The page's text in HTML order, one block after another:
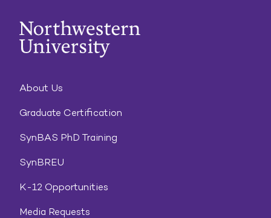
About Us
Graduate Certification
SynBAS PhD Training
SynBREU
K-12 Opportunities
Media Requests